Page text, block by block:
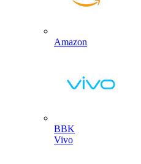
Amazon
BBK
Vivo